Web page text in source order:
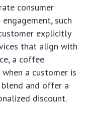
consumer
such
explicitly
that align with
a coffee
a customer is
and offer a
discount.